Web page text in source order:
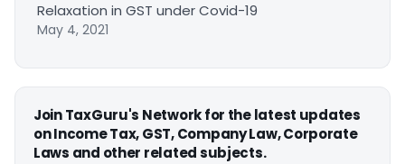
Relaxation in GST under Covid-19
May 4, 2021
Join TaxGuru's Network for the latest updates
on Income Tax, GST, Company Law, Corporate
Laws and other related subjects.